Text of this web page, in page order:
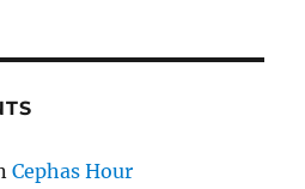
Cephas Hour